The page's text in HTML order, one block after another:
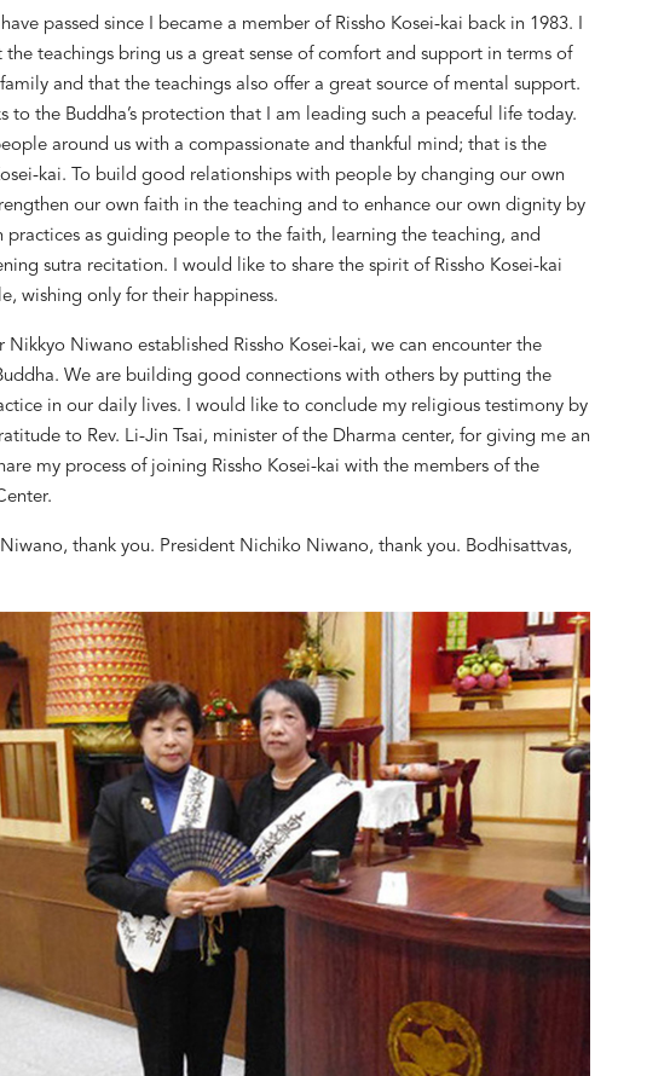
passed since I became a member of Rissho Kosei-kai back in 1983. I
teachings bring us a great sense of comfort and support in terms of
and that the teachings also offer a great source of mental support.
to the Buddha’s protection that I am leading such a peaceful life today.
around us with a compassionate and thankful mind; that is the
kai. To build good relationships with people by changing our own
our own faith in the teaching and to enhance our own dignity by
practices as guiding people to the faith, learning the teaching, and
sutra recitation. I would like to share the spirit of Rissho Kosei-kai
wishing only for their happiness.
Nikkyo Niwano established Rissho Kosei-kai, we can encounter the
We are building good connections with others by putting the
in our daily lives. I would like to conclude my religious testimony by
to Rev. Li-Jin Tsai, minister of the Dharma center, for giving me an
my process of joining Rissho Kosei-kai with the members of the
thank you. President Nichiko Niwano, thank you. Bodhisattvas,